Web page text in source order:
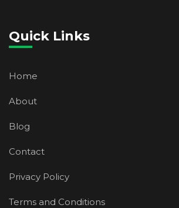
Quick Links
Home
About
Blog
Contact
Privacy Policy
Terms and Conditions